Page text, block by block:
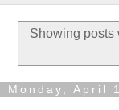
Showing
Monday, April